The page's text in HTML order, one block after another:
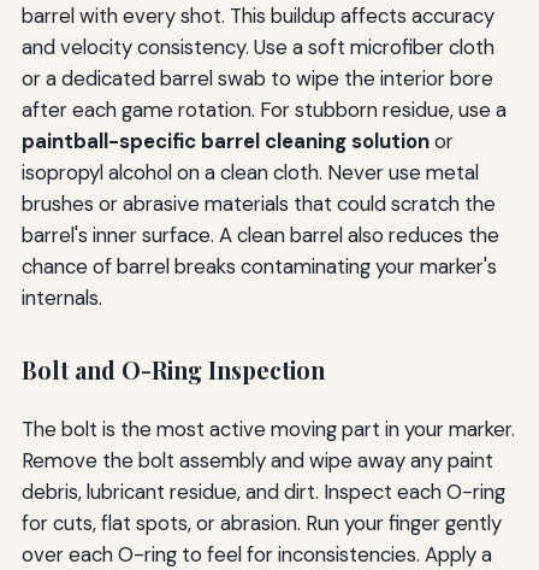
barrel with every shot. This buildup affects accuracy
and velocity consistency. Use a soft microfiber cloth
or a dedicated barrel swab to wipe the interior bore
after each game rotation. For stubborn residue, use a
paintball-specific barrel cleaning solutionor
isopropyl alcohol on a clean cloth. Never use metal
brushes or abrasive materials that could scratch the
barrel's inner surface. A clean barrel also reduces the
chance of barrel breaks contaminating your marker's
internals.
Bolt and O-Ring Inspection
The bolt is the most active moving part in your marker.
Remove the bolt assembly and wipe away any paint
debris, lubricant residue, and dirt. Inspect each O-ring
for cuts, flat spots, or abrasion. Run your finger gently
over each O-ring to feel for inconsistencies. Apply a